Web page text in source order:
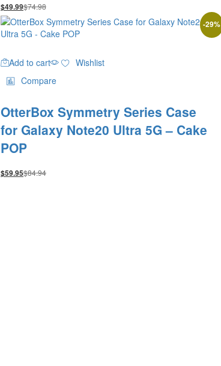
$49.99$74.98
-29%
Add to cart
Wishlist
Compare
OtterBox Symmetry Series Case
for Galaxy Note20 Ultra 5G – Cake
POP
$59.95$84.94